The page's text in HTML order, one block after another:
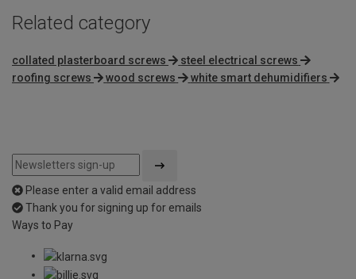
Related category
collated plasterboard screws
steel electrical screws
roofing screws
wood screws white smart dehumidifiers
Please enter a valid email address
Thank you for signing up for emails
Ways to Pay